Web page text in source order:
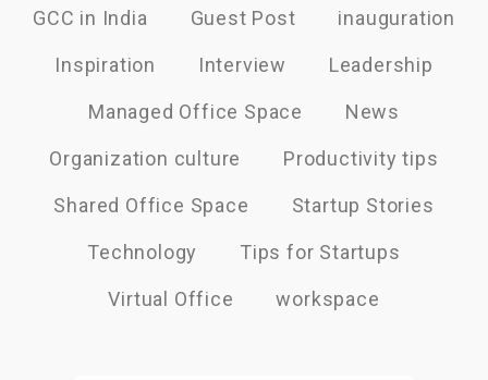
GCC in India Guest Post inauguration
Inspiration Interview Leadership
Managed Office Space News
Organization culture Productivity tips
Shared Office Space Startup Stories
Technology Tips for Startups
Virtual Office workspace